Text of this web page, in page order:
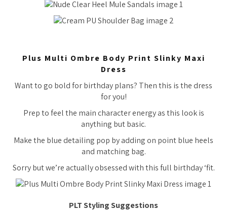
Plus Multi Ombre Body Print Slinky Maxi
Dress
Want to go bold for birthday plans? Then this is the dress
for you!
Prep to feel the main character energy as this look is
anything but basic.
Make the blue detailing pop by adding on point blue heels
and matching bag.
Sorry but we’re actually obsessed with this full birthday ‘fit.
PLT Styling Suggestions